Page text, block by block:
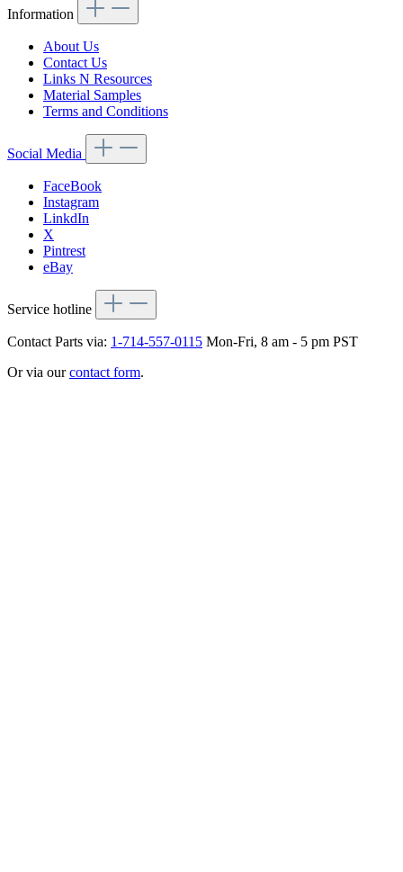
Information
About Us
Contact Us
Links N Resources
Material Samples
Terms and Conditions
Social Media
FaceBook
Instagram
LinkdIn
X
Pintrest
eBay
Service hotline
Contact Parts via: 1-714-557-0115 Mon-Fri, 8 am - 5 pm PST
Or via ourcontact form.